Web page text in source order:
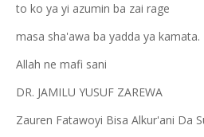
to ko ya yi azumin ba zai rage
masa sha'awa ba yadda ya kamata.
Allah ne mafi sani
DR. JAMILU YUSUF ZAREWA
Zauren Fatawoyi Bisa Alkur'ani Da